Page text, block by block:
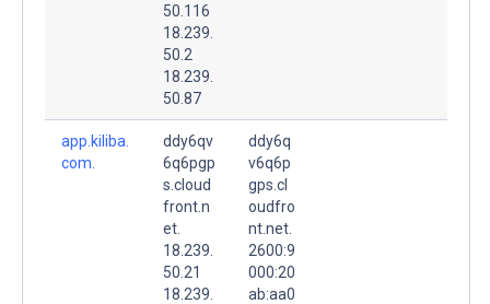
50.116
18.239.
50.2
18.239.
50.87
app.kiliba.
com.
ddy6qv
6q6pgp
s.cloud
front.n
et.
18.239.
50.21
18.239.
ddy6q
v6q6p
gps.cl
oudfro
nt.net.
2600:9
000:20
ab:aa0